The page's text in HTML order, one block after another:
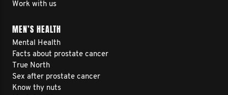
Work with us
MEN’S HEALTH
Mental Health
Facts about prostate cancer
True North
Sex after prostate cancer
Know thy nuts